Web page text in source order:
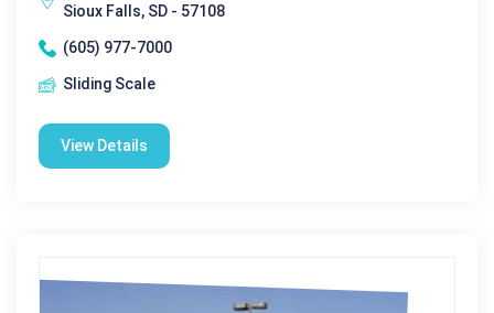
Sioux Falls, SD - 57108
(605) 977-7000
Sliding Scale
View Details